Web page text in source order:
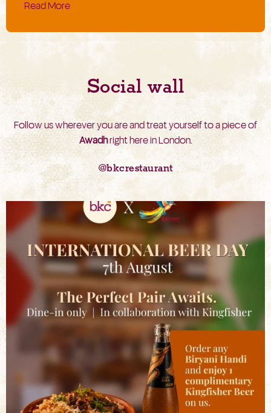
Read More
Social wall
Follow us wherever you are and treat yourself to a piece of
Awadhright here in London.
@bkcrestaurant
bkc.restaurant